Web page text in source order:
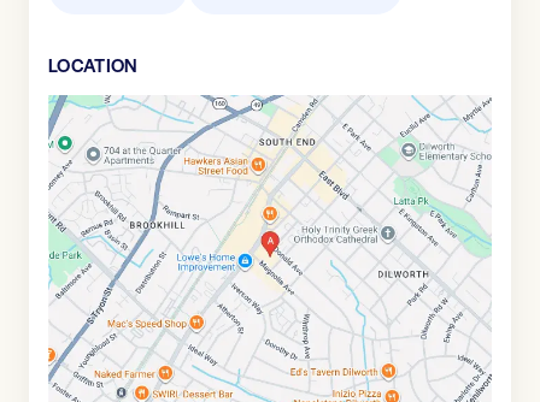
LOCATION
Google
Maps
link
of
35.206734,$-80.859833